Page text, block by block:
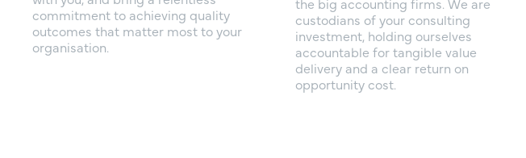
commitment to achieving quality
outcomes that matter most to your
organisation.
custodians of your consulting
investment, holding ourselves
accountable for tangible value
delivery and a clear return on
opportunity cost.